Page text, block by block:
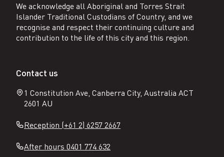
We acknowledge all Aboriginal and Torres Strait
Islander Traditional Custodians of Country, and we
recognise and respect their continuing culture and
contribution to the life of this city and this region.
Contact us
1 Constitution Ave, Canberra City, Australia ACT
2601 AU
Reception (+61 2) 6257 2667
After hours 0401 774 632